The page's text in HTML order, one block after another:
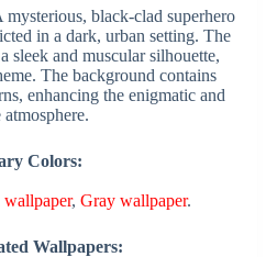
mysterious, black-clad superhero
in a dark, urban setting. The
sleek and muscular silhouette,
The background contains
enhancing the enigmatic and
atmosphere.
Colors:
wallpaper,Gray wallpaper.
Wallpapers: